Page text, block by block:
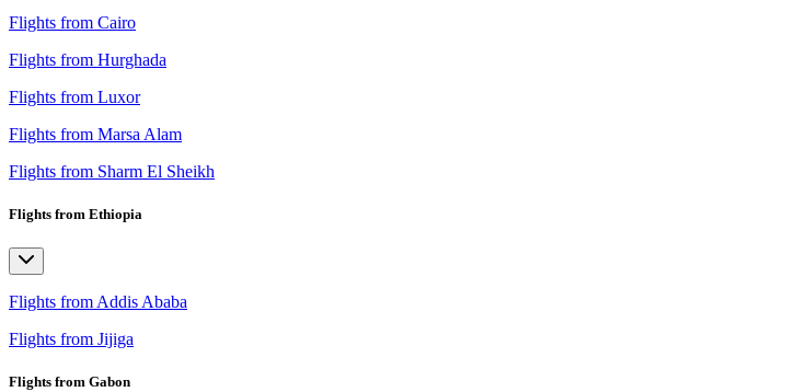
Flights from Cairo
Flights from Hurghada
Flights from Luxor
Flights from Marsa Alam
Flights from Sharm El Sheikh
Flights from Ethiopia
Flights from Addis Ababa
Flights from Jijiga
Flights from Gabon